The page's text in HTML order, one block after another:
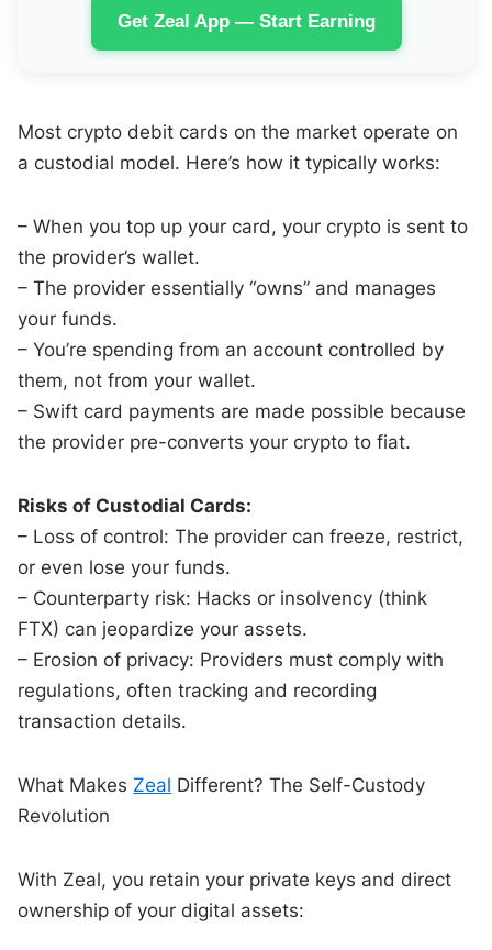
Get Zeal App — Start Earning
Most crypto debit cards on the market operate on
a custodial model. Here’s how it typically works:
– When you top up your card, your crypto is sent to
the provider’s wallet.
– The provider essentially “owns” and manages
your funds.
– You’re spending from an account controlled by
them, not from your wallet.
– Swift card payments are made possible because
the provider pre-converts your crypto to fiat.
Risks of Custodial Cards:
– Loss of control: The provider can freeze, restrict,
or even lose your funds.
– Counterparty risk: Hacks or insolvency (think
FTX) can jeopardize your assets.
– Erosion of privacy: Providers must comply with
regulations, often tracking and recording
transaction details.
What Makes Zeal Different? The Self-Custody
Revolution
With Zeal, you retain your private keys and direct
ownership of your digital assets: